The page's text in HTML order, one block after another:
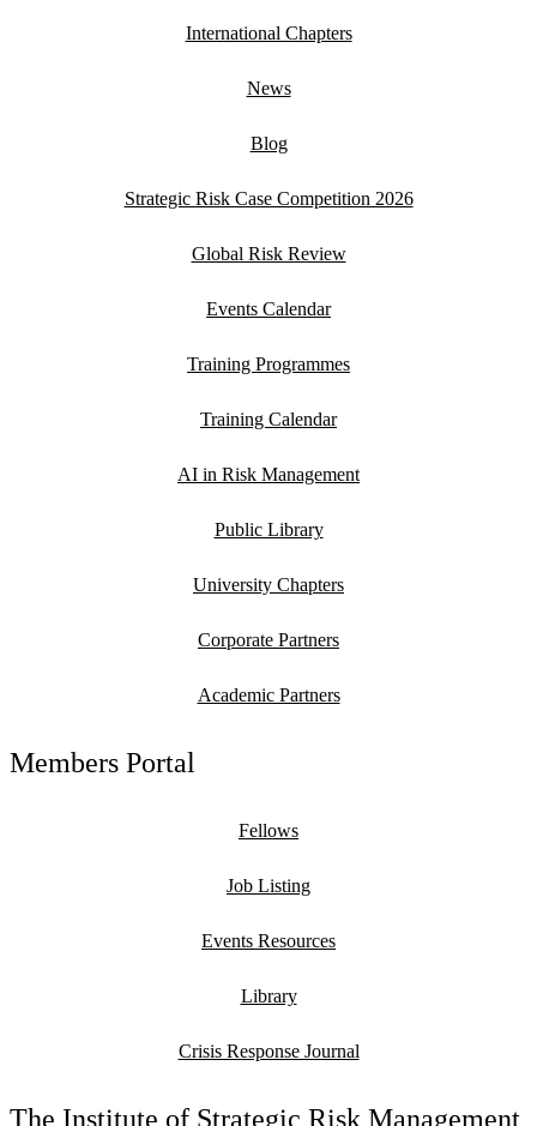
International Chapters
News
Blog
Strategic Risk Case Competition 2026
Global Risk Review
Events Calendar
Training Programmes
Training Calendar
AI in Risk Management
Public Library
University Chapters
Corporate Partners
Academic Partners
Members Portal
Fellows
Job Listing
Events Resources
Library
Crisis Response Journal
The Institute of Strategic Risk Management